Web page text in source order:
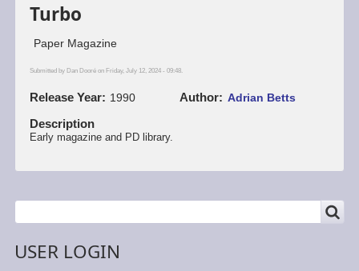
Turbo
Paper Magazine
Submitted by Dan Dooréon Friday, July 12, 2024 - 09:48.
Release Year 1990 Author Adrian Betts
Description
Early magazine and PD library.
Search
USER LOGIN